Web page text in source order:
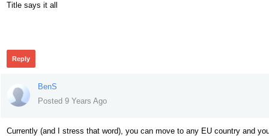
Title says it all
Reply
BenS
Posted 9 Years Ago
Currently (and I stress that word), you can move to any EU country and